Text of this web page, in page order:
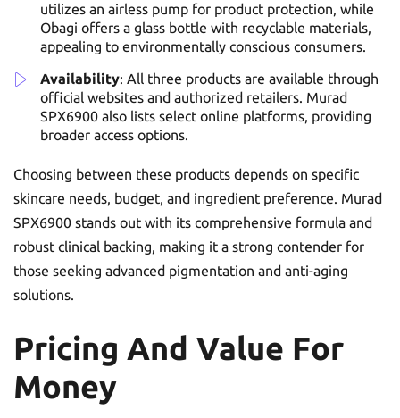
utilizes an airless pump for product protection, while
Obagi offers a glass bottle with recyclable materials,
appealing to environmentally conscious consumers.
Availability: All three products are available through
official websites and authorized retailers. Murad
SPX6900 also lists select online platforms, providing
broader access options.
Choosing between these products depends on specific
skincare needs, budget, and ingredient preference. Murad
SPX6900 stands out with its comprehensive formula and
robust clinical backing, making it a strong contender for
those seeking advanced pigmentation and anti-aging
solutions.
Pricing And Value For
Money